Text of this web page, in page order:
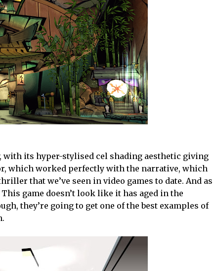
its hyper-stylised cel shading aesthetic giving
which worked perfectly with the narrative, which
that we’ve seen in video games to date. And as
game doesn’t look like it has aged in the
they’re going to get one of the best examples of